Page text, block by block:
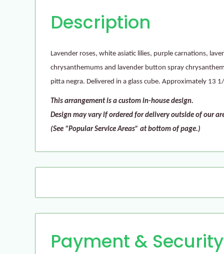
Description
Lavender roses, white asiatic lilies, purple carnations,
chrysanthemums and lavender button spray
pitta negra. Delivered in a glass cube. Approximately 13
This arrangement is a custom in-house design.
Design may vary if ordered for delivery outside of our
(See “Popular Service Areas” at bottom of page.)
Payment & Security